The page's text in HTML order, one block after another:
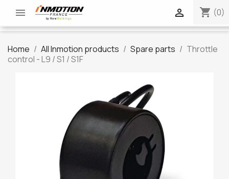
 shopping_cart (0)

Home All Inmotion products Spare parts
Throttle
control - L9 / S1 / S1F